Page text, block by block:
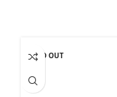
SOLD OUT